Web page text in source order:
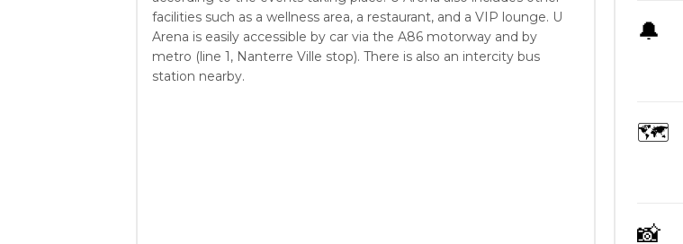
facilities such as a wellness area, a restaurant, and a VIP lounge. U
Arena is easily accessible by car via the A86 motorway and by
metro (line 1, Nanterre Ville stop). There is also an intercity bus
station nearby.
🔔
🗺
📸